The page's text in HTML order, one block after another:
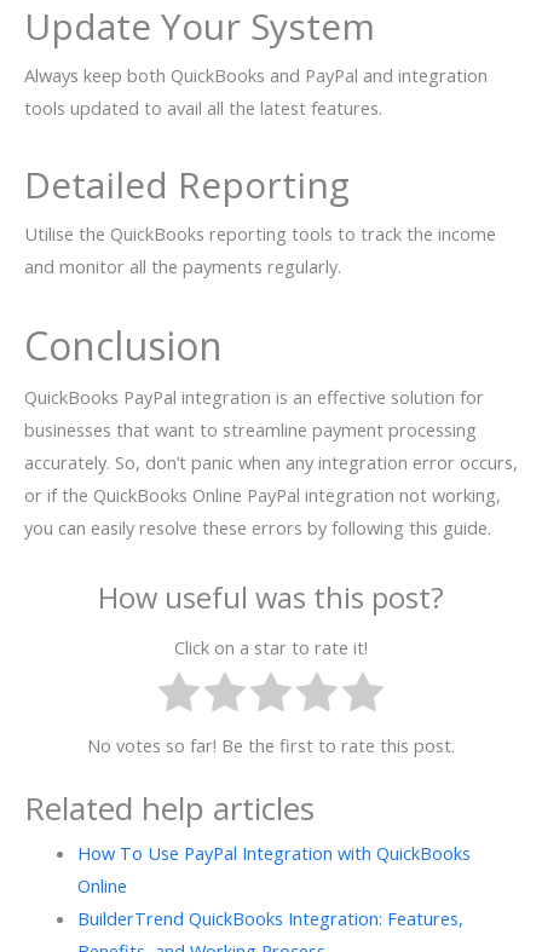
Update Your System
Always keep both QuickBooks and PayPal and integration
tools updated to avail all the latest features.
Detailed Reporting
Utilise the QuickBooks reporting tools to track the income
and monitor all the payments regularly.
Conclusion
QuickBooks PayPal integration is an effective solution for
businesses that want to streamline payment processing
accurately. So, don’t panic when any integration error occurs,
or if the QuickBooks Online PayPal integration not working,
you can easily resolve these errors by following this guide.
How useful was this post?
Click on a star to rate it!
No votes so far! Be the first to rate this post.
Related help articles
How To Use PayPal Integration with QuickBooks
Online
BuilderTrend QuickBooks Integration: Features,